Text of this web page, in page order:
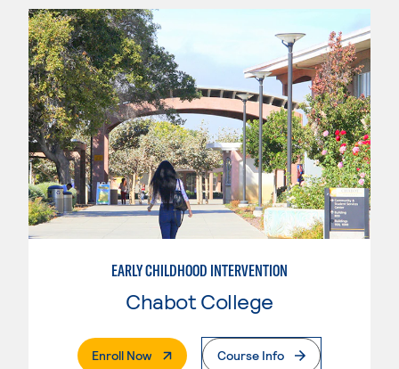
EARLY CHILDHOOD INTERVENTION
Chabot College
Enroll Now. External PageCourse Info